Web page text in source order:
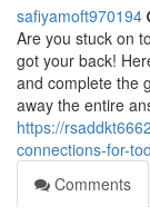
safiyamoft970194
Are you stuck on
got your back!
and complete the
away the entire
https://
connections-for-
Comments